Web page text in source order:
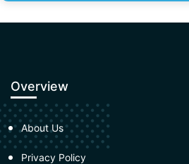
Overview
About Us
Privacy Policy